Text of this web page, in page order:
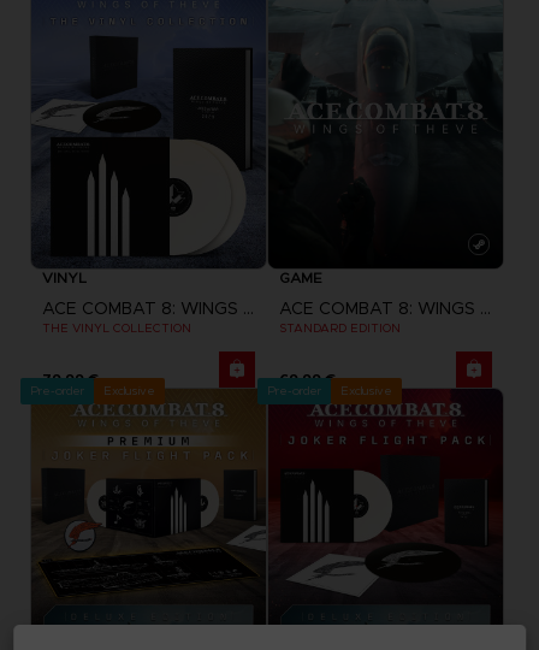
VINYL
ACE COMBAT 8: WINGS OF THEVE
THE VINYL COLLECTION
79,99 €
GAME
ACE COMBAT 8: WINGS OF THEVE
STANDARD EDITION
69,99 €
Pre-order Exclusive Pre-order Exclusive